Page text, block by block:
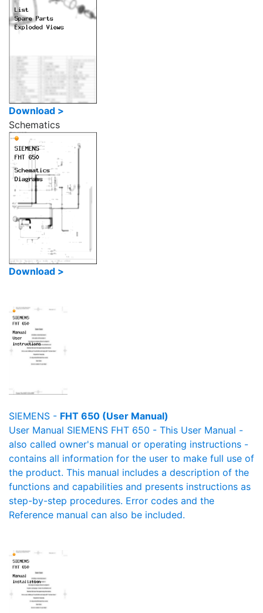
Download >
Schematics
Download >
SIEMENS - FHT 650 (User Manual)
User Manual SIEMENS FHT 650 - This User Manual -
also called owner's manual or operating instructions -
contains all information for the user to make full use of
the product. This manual includes a description of the
functions and capabilities and presents instructions as
step-by-step procedures. Error codes and the
Reference manual can also be included.